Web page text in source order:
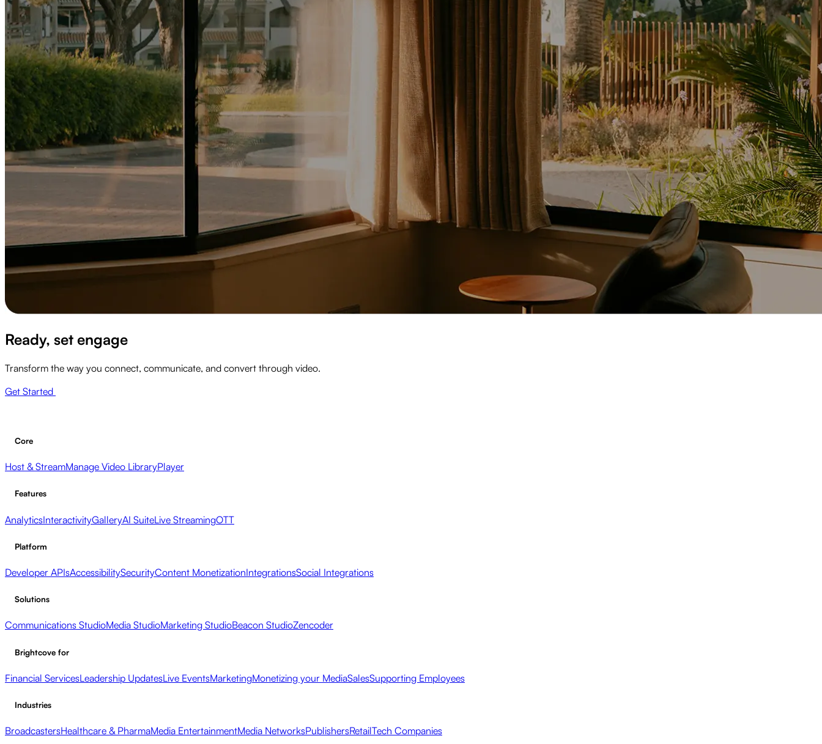
Ready, set engage
Transform the way you connect, communicate, and convert through video.
Get Started
Core
Host & StreamManage Video LibraryPlayer
Features
AnalyticsInteractivityGalleryAI SuiteLive StreamingOTT
Platform
Developer APIsAccessibilitySecurityContent MonetizationIntegrationsSocial Integrations
Solutions
Communications StudioMedia StudioMarketing StudioBeacon StudioZencoder
Brightcove for
Financial ServicesLeadership UpdatesLive EventsMarketingMonetizing your MediaSalesSupporting Employees
Industries
BroadcastersHealthcare & PharmaMedia EntertainmentMedia NetworksPublishersRetailTech Companies